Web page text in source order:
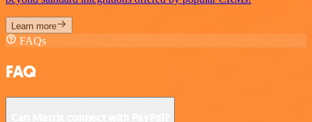
Learn more
FAQs
FAQ